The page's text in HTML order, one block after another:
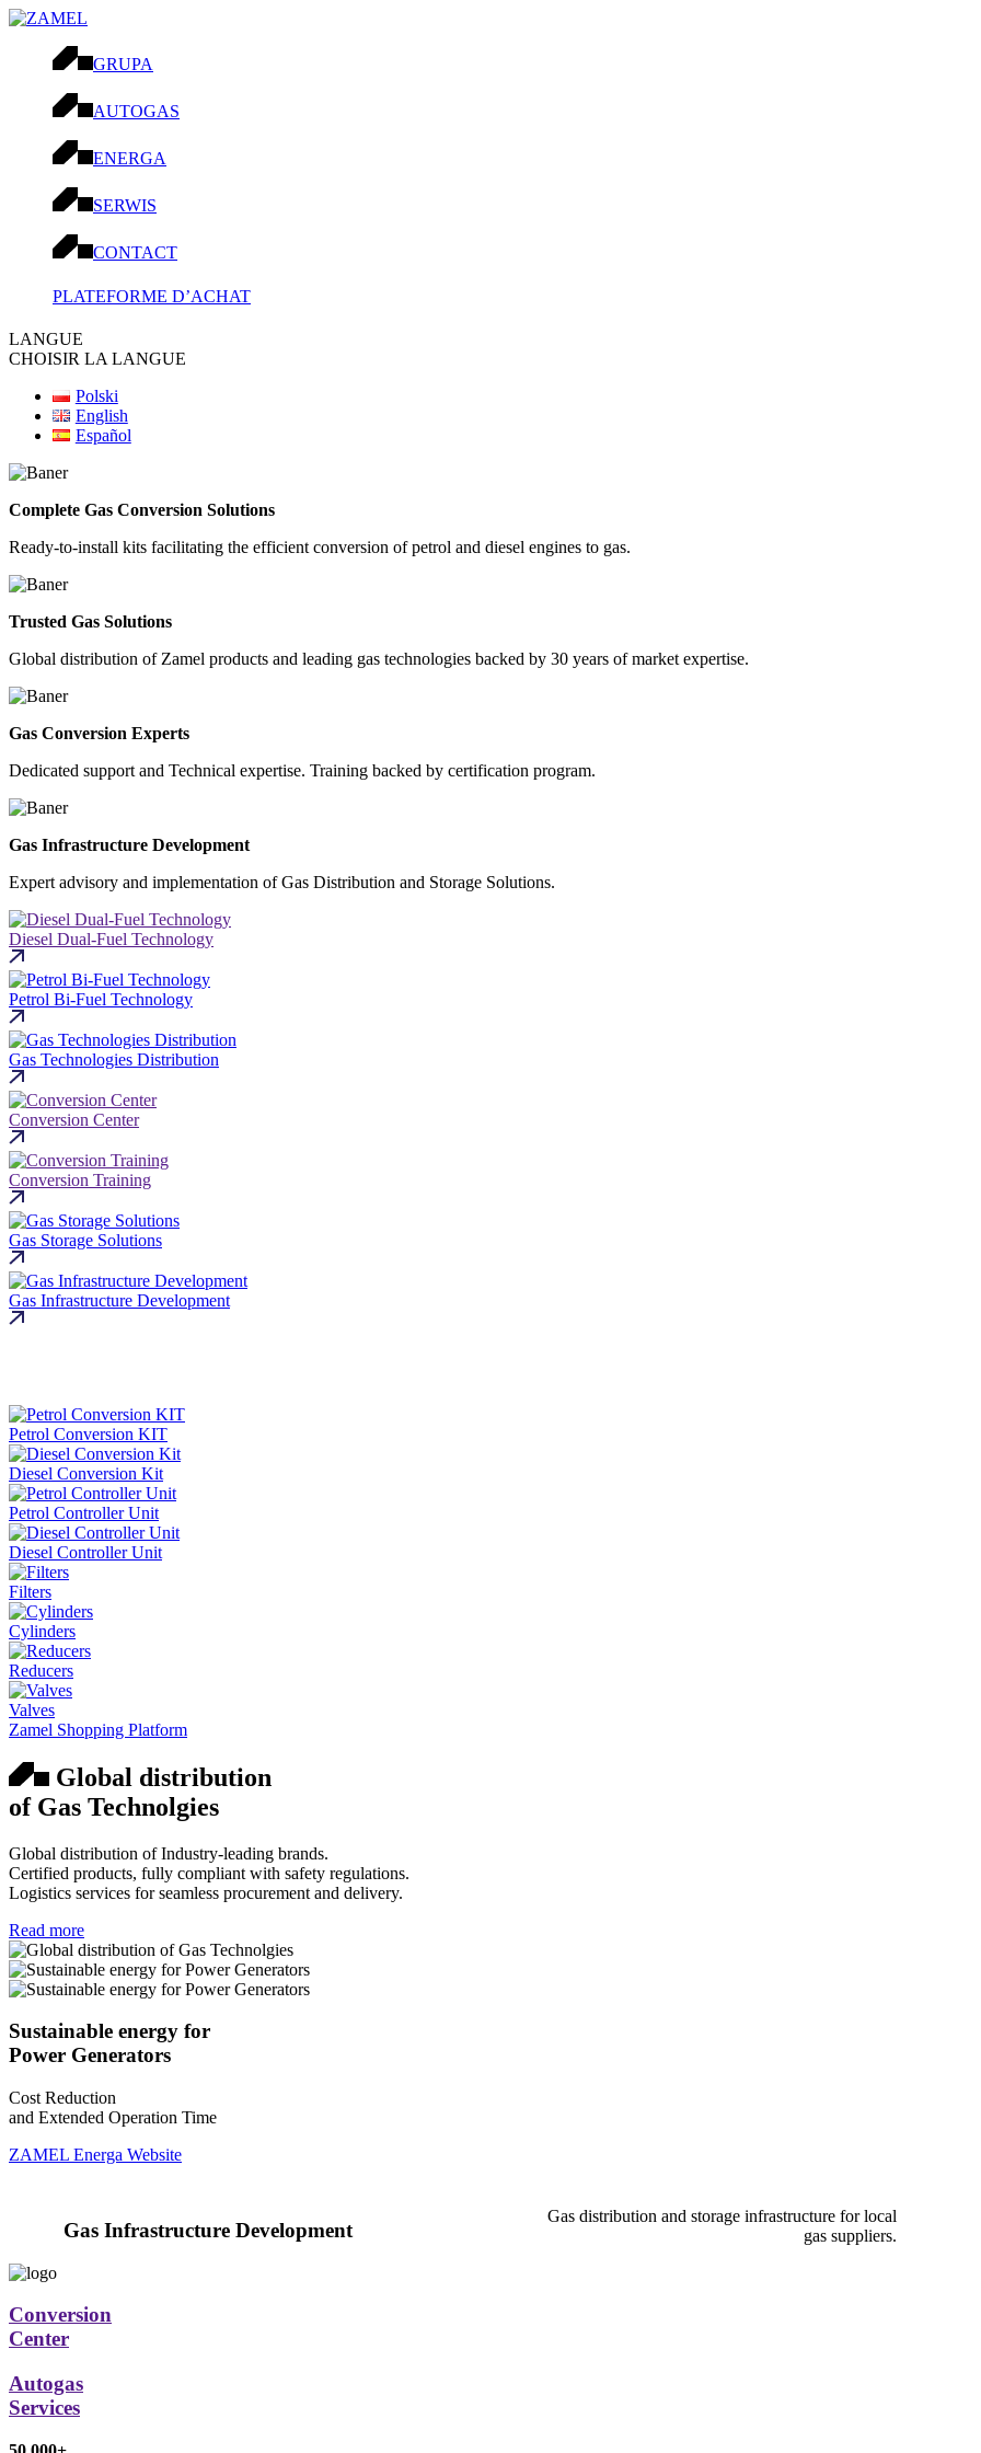
GRUPA
AUTOGAS
ENERGA
SERWIS
CONTACT
PLATEFORME D’ACHAT
LANGUE
CHOISIR LA LANGUE
Polski
English
Español
Complete Gas Conversion Solutions
Ready-to-install kits facilitating the efficient conversion of petrol and diesel engines to gas.
Trusted Gas Solutions
Global distribution of Zamel products and leading gas technologies backed by 30 years of market expertise.
Gas Conversion Experts
Dedicated support and Technical expertise. Training backed by certification program.
Gas Infrastructure Development
Expert advisory and implementation of Gas Distribution and Storage Solutions.
Diesel Dual-Fuel Technology
Petrol Bi-Fuel Technology
Gas Technologies Distribution
Conversion Center
Conversion Training
Gas Storage Solutions
Gas Infrastructure Development
Petrol Conversion KIT
Diesel Conversion Kit
Petrol Controller Unit
Diesel Controller Unit
Filters
Cylinders
Reducers
Valves
Zamel Shopping Platform
Global distribution
of Gas Technolgies
Global distribution of Industry-leading brands.
Certified products, fully compliant with safety regulations.
Logistics services for seamless procurement and delivery.
Read more
Sustainable energy for
Power Generators
Cost Reduction
and Extended Operation Time
ZAMEL Energa Website
Gas distribution and storage infrastructure for local
gas suppliers.
Gas Infrastructure Development
Conversion
Center
Autogas
Services